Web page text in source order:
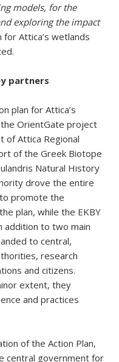
models, for the
exploring the impact
for Attica’s wetlands
partners
plan for Attica’s
OrientGate project
of Attica Regional
of the Greek Biotope
Natural History
drove the entire
promote the
plan, while the EKBY
addition to two main
to central,
research
and citizens.
extent, they
and practices
of the Action Plan,
central government for